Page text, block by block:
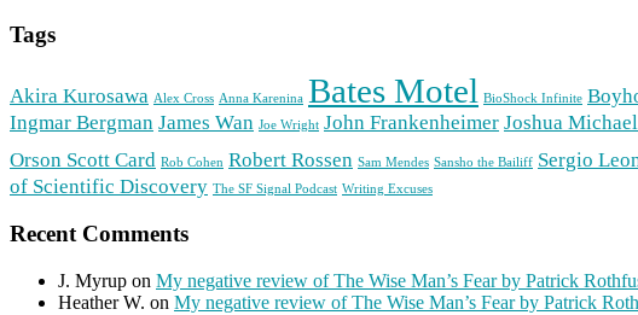
Tags
Akira Kurosawa Alex Cross Anna Karenina Bates Motel BioShock Infinite
Ingmar Bergman James Wan Joe Wright John Frankenheimer Joshua
Orson Scott Card Rob Cohen Robert Rossen Sam Mendes Sansho the Bailiff Sergio
of Scientific Discovery The SF Signal Podcast Writing Excuses
Recent Comments
J. Myrup on My negative review of The Wise Man’s Fear by Patrick
Heather W. on My negative review of The Wise Man’s Fear by Patrick